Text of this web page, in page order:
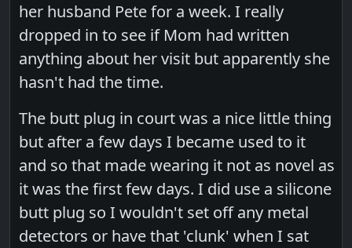
her husband Pete for a week. I really
dropped in to see if Mom had written
anything about her visit but apparently she
hasn't had the time.
The butt plug in court was a nice little thing
but after a few days I became used to it
and so that made wearing it not as novel as
it was the first few days. I did use a silicone
butt plug so I wouldn't set off any metal
detectors or have that 'clunk' when I sat